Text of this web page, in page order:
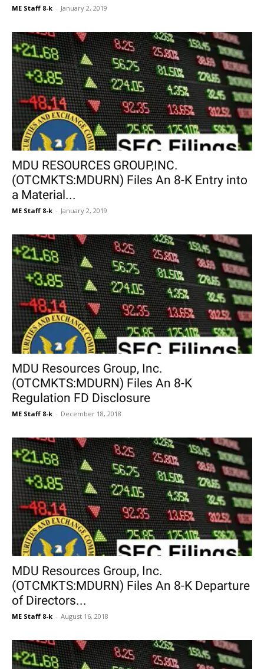
ME Staff 8-k - January 2, 2019
MDU RESOURCES GROUP,INC.
(OTCMKTS:MDURN) Files An 8-K Entry into
a Material...
ME Staff 8-k - January 2, 2019
MDU Resources Group, Inc.
(OTCMKTS:MDURN) Files An 8-K
Regulation FD Disclosure
ME Staff 8-k - December 18, 2018
MDU Resources Group, Inc.
(OTCMKTS:MDURN) Files An 8-K Departure
of Directors...
ME Staff 8-k - August 16, 2018